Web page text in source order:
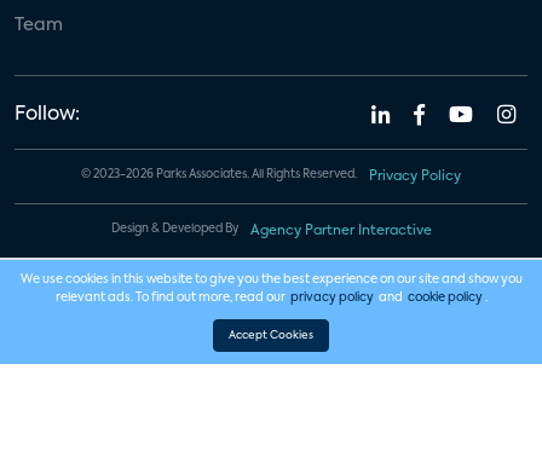
Team
Follow:
© 2023-2026 Parks Associates. All Rights Reserved. Privacy Policy
Design & Developed By Agency Partner Interactive
We use cookies in this website to give you the best experience on our site and show you
relevant ads. To find out more, read our privacy policy and cookie policy .
Accept Cookies